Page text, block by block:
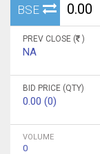
BSE 0.00
PREV CLOSE ( )
NA
BID PRICE (QTY)
0.00 (0)
VOLUME
0